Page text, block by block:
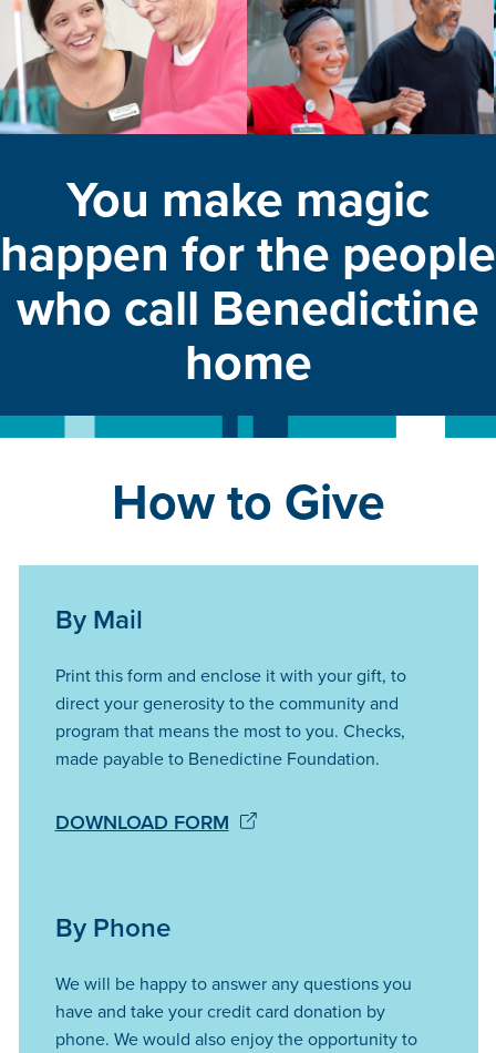
You make magic
happen for the people
who call Benedictine
home
How to Give
By Mail
Print this form and enclose it with your gift, to
direct your generosity to the community and
program that means the most to you. Checks,
made payable to Benedictine Foundation.
DOWNLOAD FORM
By Phone
We will be happy to answer any questions you
have and take your credit card donation by
phone. We would also enjoy the opportunity to